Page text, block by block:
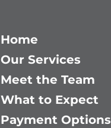
Home
Our Services
Meet the Team
What to Expect
Payment Options